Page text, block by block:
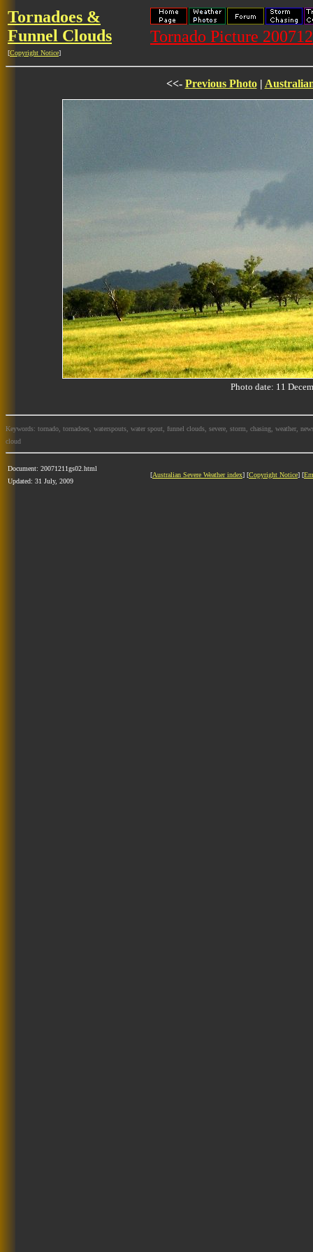
Tornadoes &
Funnel Clouds
[Copyright Notice]
Tornado Picture
<<- Previous Photo|
Photo date: 11
Keywords: tornado, tornadoes, waterspouts, water spout, funnel clouds, severe, storm, chasing, weather,
cloud
Document: 20071211gs02.html
Updated: 31 July, 2009
[Australian Severe Weather index] [Copyright Notice] [